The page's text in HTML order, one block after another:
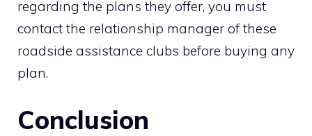
regarding the plans they offer, you must
contact the relationship manager of these
roadside assistance clubs before buying any
plan.
Conclusion